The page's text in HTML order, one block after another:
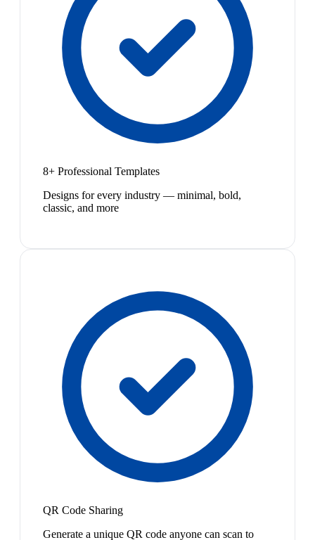
8+ Professional Templates
Designs for every industry — minimal, bold,
classic, and more
QR Code Sharing
Generate a unique QR code anyone can scan to